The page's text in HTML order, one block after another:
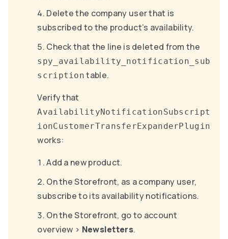
Delete the company user that is
subscribed to the product’s availability.
Check that the line is deleted from the
spy_availability_notification_sub
scription table.
Verify that
AvailabilityNotificationSubscript
ionCustomerTransferExpanderPlugin
works:
Add a new product.
On the Storefront, as a company user,
subscribe to its availability notifications.
On the Storefront, go to account
overview > Newsletters.